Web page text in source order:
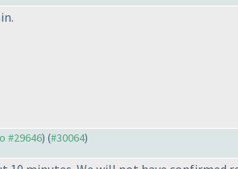
#29646) (#30064)